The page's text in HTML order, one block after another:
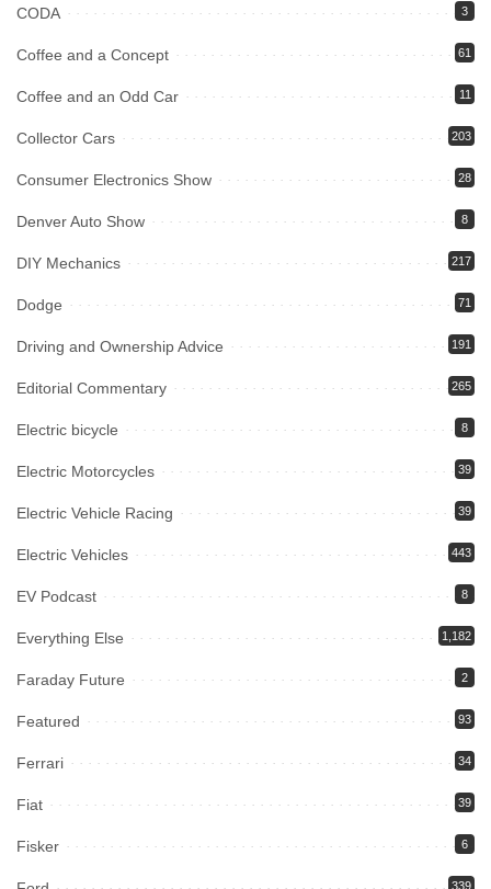
CODA 3
Coffee and a Concept 61
Coffee and an Odd Car 11
Collector Cars 203
Consumer Electronics Show 28
Denver Auto Show 8
DIY Mechanics 217
Dodge 71
Driving and Ownership Advice 191
Editorial Commentary 265
Electric bicycle 8
Electric Motorcycles 39
Electric Vehicle Racing 39
Electric Vehicles 443
EV Podcast 8
Everything Else 1,182
Faraday Future 2
Featured 93
Ferrari 34
Fiat 39
Fisker 6
339